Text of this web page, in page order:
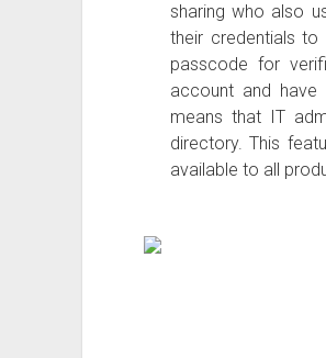
sharing who also
their credentials
passcode for
account and have
means that IT
directory. This
available to all